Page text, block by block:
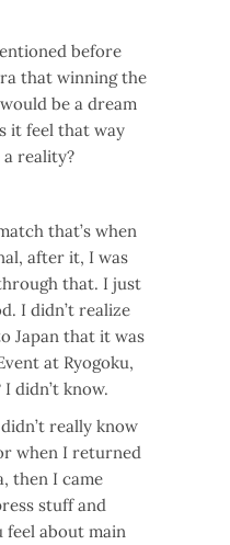
before
that winning the
be a dream
it feel that way
reality?
that’s when
after it, I was
that. I just
I didn’t realize
Japan that it was
at Ryogoku,
didn’t know.
really know
when I returned
then I came
stuff and
feel about main